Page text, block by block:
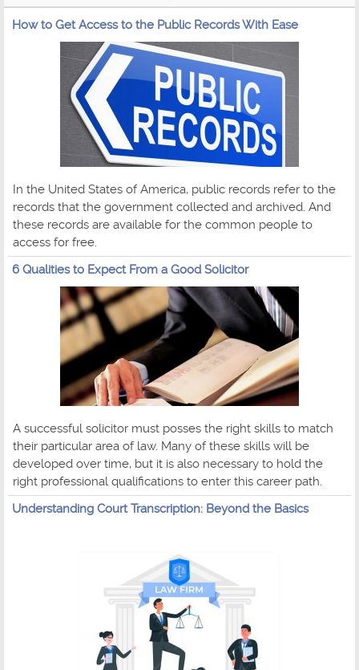
How to Get Access to the Public Records With Ease
In the United States of America, public records refer to the
records that the government collected and archived. And
these records are available for the common people to
access for free.
6 Qualities to Expect From a Good Solicitor
A successful solicitor must posses the right skills to match
their particular area of law. Many of these skills will be
developed over time, but it is also necessary to hold the
right professional qualifications to enter this career path.
Understanding Court Transcription: Beyond the Basics